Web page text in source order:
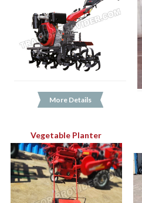
More Details
Vegetable Planter